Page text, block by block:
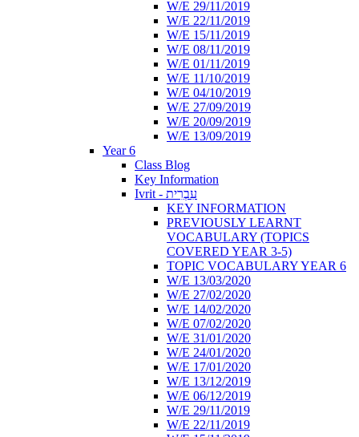
W/E 29/11/2019
W/E 22/11/2019
W/E 15/11/2019
W/E 08/11/2019
W/E 01/11/2019
W/E 11/10/2019
W/E 04/10/2019
W/E 27/09/2019
W/E 20/09/2019
W/E 13/09/2019
Year 6
Class Blog
Key Information
Ivrit - עִבְרִית
KEY INFORMATION
PREVIOUSLY LEARNT
VOCABULARY (TOPICS
COVERED YEAR 3-5)
TOPIC VOCABULARY YEAR 6
W/E 13/03/2020
W/E 27/02/2020
W/E 14/02/2020
W/E 07/02/2020
W/E 31/01/2020
W/E 24/01/2020
W/E 17/01/2020
W/E 13/12/2019
W/E 06/12/2019
W/E 29/11/2019
W/E 22/11/2019